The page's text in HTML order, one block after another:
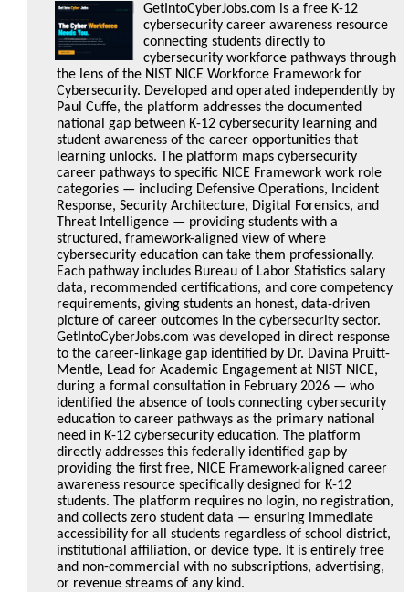
GetIntoCyberJobs.com is a free K-12
cybersecurity career awareness resource
connecting students directly to
cybersecurity workforce pathways through
the lens of the NIST NICE Workforce Framework for
Cybersecurity. Developed and operated independently by
Paul Cuffe, the platform addresses the documented
national gap between K-12 cybersecurity learning and
student awareness of the career opportunities that
learning unlocks. The platform maps cybersecurity
career pathways to specific NICE Framework work role
categories — including Defensive Operations, Incident
Response, Security Architecture, Digital Forensics, and
Threat Intelligence — providing students with a
structured, framework-aligned view of where
cybersecurity education can take them professionally.
Each pathway includes Bureau of Labor Statistics salary
data, recommended certifications, and core competency
requirements, giving students an honest, data-driven
picture of career outcomes in the cybersecurity sector.
GetIntoCyberJobs.com was developed in direct response
to the career-linkage gap identified by Dr. Davina Pruitt-
Mentle, Lead for Academic Engagement at NIST NICE,
during a formal consultation in February 2026 — who
identified the absence of tools connecting cybersecurity
education to career pathways as the primary national
need in K-12 cybersecurity education. The platform
directly addresses this federally identified gap by
providing the first free, NICE Framework-aligned career
awareness resource specifically designed for K-12
students. The platform requires no login, no registration,
and collects zero student data — ensuring immediate
accessibility for all students regardless of school district,
institutional affiliation, or device type. It is entirely free
and non-commercial with no subscriptions, advertising,
or revenue streams of any kind.